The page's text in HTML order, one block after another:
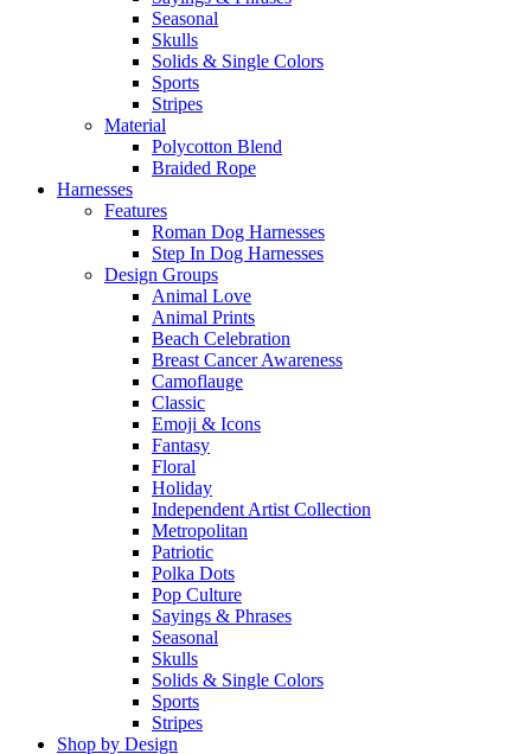
Seasonal
Skulls
Solids & Single Colors
Sports
Stripes
Material
Polycotton Blend
Braided Rope
Harnesses
Features
Roman Dog Harnesses
Step In Dog Harnesses
Design Groups
Animal Love
Animal Prints
Beach Celebration
Breast Cancer Awareness
Camoflauge
Classic
Emoji & Icons
Fantasy
Floral
Holiday
Independent Artist Collection
Metropolitan
Patriotic
Polka Dots
Pop Culture
Sayings & Phrases
Seasonal
Skulls
Solids & Single Colors
Sports
Stripes
Shop by Design